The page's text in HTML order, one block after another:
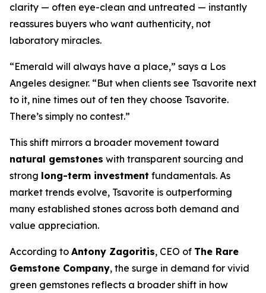
clarity — often eye-clean and untreated — instantly
reassures buyers who want authenticity, not
laboratory miracles.
“Emerald will always have a place,” says a Los
Angeles designer. “But when clients see Tsavorite next
to it, nine times out of ten they choose Tsavorite.
There’s simply no contest.”
This shift mirrors a broader movement toward
natural gemstones with transparent sourcing and
strong long-term investment fundamentals. As
market trends evolve, Tsavorite is outperforming
many established stones across both demand and
value appreciation.
According to Antony Zagoritis, CEO of The Rare
Gemstone Company, the surge in demand for vivid
green gemstones reflects a broader shift in how